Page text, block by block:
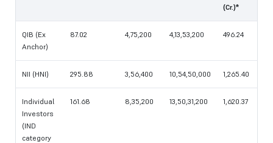
(Cr.)*
QIB (Ex
Anchor)
87.02 4,75,200 4,13,53,200 496.24
NII (HNI) 295.88 3,56,400 10,54,50,000 1,265.40
Individual
Investors
(IND
category
161.68 8,35,200 13,50,31,200 1,620.37